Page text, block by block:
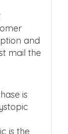
and
mail the
is
is the